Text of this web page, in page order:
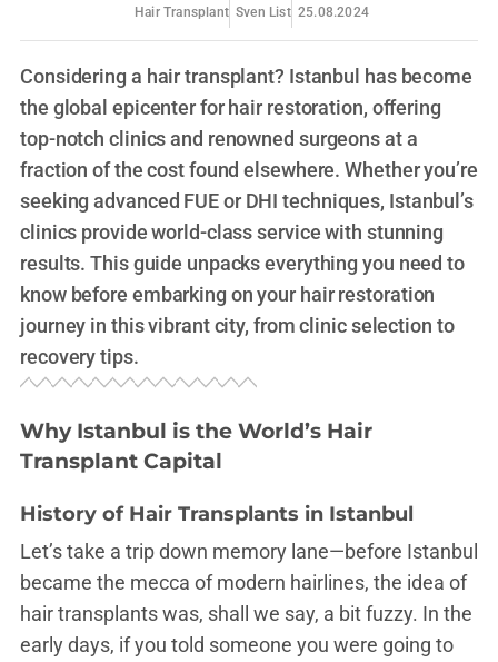
Hair Transplant Sven List 25.08.2024
Considering a hair transplant? Istanbul has become
the global epicenter for hair restoration, offering
top-notch clinics and renowned surgeons at a
fraction of the cost found elsewhere. Whether you’re
seeking advanced FUE or DHI techniques, Istanbul’s
clinics provide world-class service with stunning
results. This guide unpacks everything you need to
know before embarking on your hair restoration
journey in this vibrant city, from clinic selection to
recovery tips.
Why Istanbul is the World’s Hair
Transplant Capital
History of Hair Transplants in Istanbul
Let’s take a trip down memory lane—before Istanbul
became the mecca of modern hairlines, the idea of
hair transplants was, shall we say, a bit fuzzy. In the
early days, if you told someone you were going to